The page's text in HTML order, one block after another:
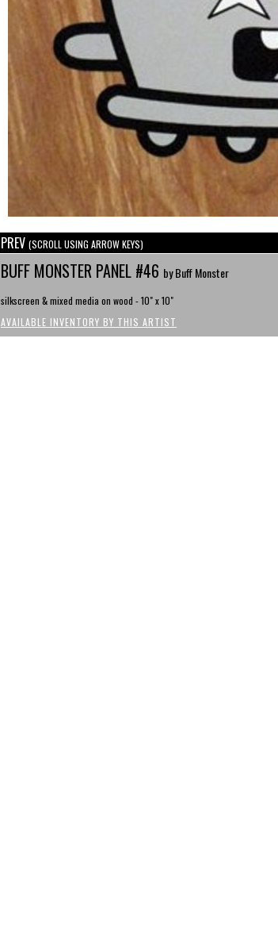
PREV (SCROLL USING ARROW KEYS)
BUFF MONSTER PANEL #46 by Buff Monster
silkscreen & mixed media on wood - 10" x 10"
AVAILABLE INVENTORY BY THIS ARTIST